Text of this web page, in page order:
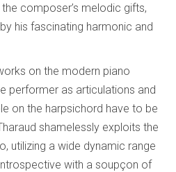
composer’s melodic gifts,
his fascinating harmonic and
on the modern piano
performer as articulations and
on the harpsichord have to be
shamelessly exploits the
utilizing a wide dynamic range
with a soupçon of